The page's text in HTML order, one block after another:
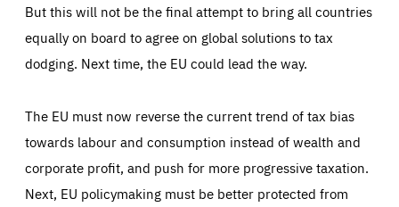
But this will not be the final attempt to bring all countries
equally on board to agree on global solutions to tax
dodging. Next time, the EU could lead the way.
The EU must now reverse the current trend of tax bias
towards labour and consumption instead of wealth and
corporate profit, and push for more progressive taxation.
Next, EU policymaking must be better protected from